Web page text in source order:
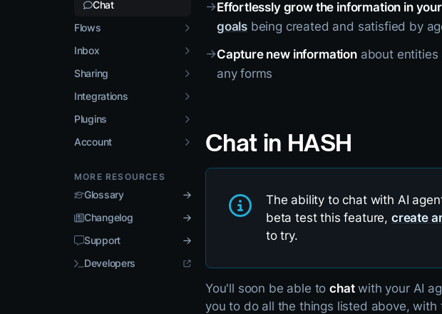
Chat
Flows
Inbox
Sharing
Integrations
Plugins
Account
MORE RESOURCES
Glossary
Changelog
Support
Developers
→Effortlessly grow the information in
goals being created and satisfied by
→Capture new informationabout entities
any forms
Chat in HASH
The ability to chat with AI
beta test this feature, create
to try.
You'll soon be able tochatwith your AI
you to do all the things listed above,